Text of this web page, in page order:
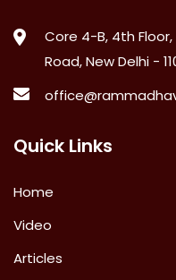
Core 4-B, 4th
Road, New Delhi -
Quick Links
Home
Video
Articles